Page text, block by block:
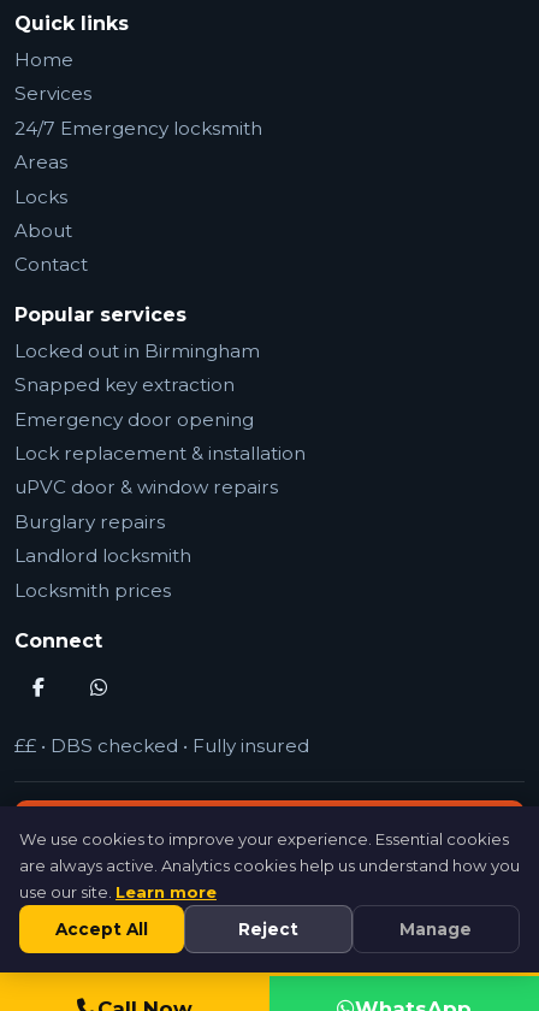
Quick links
Home
Services
24/7 Emergency locksmith
Areas
Locks
About
Contact
Popular services
Locked out in Birmingham
Snapped key extraction
Emergency door opening
Lock replacement & installation
uPVC door & window repairs
Burglary repairs
Landlord locksmith
Locksmith prices
Connect
££ • DBS checked • Fully insured
Call 07846 716954 (24/7)
Get a quote
©MrSpeedy Locksmith2026
We use cookies to improve your experience. Essential cookies
are always active. Analytics cookies help us understand how you
use our site. Learn more
Accept All
Reject Manage